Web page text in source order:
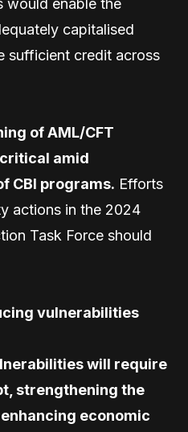
would enable the
capitalised
sufficient credit across
of AML/CFT
amid
CBI programs. Efforts
actions in the 2024
Task Force should
vulnerabilities
will require
strengthening the
economic